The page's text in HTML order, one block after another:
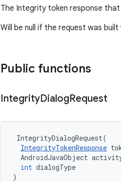
The Integrity token response
Will be null if the request was
Public functions
IntegrityDialogRequest
IntegrityDialogRequest(
IntegrityTokenResponse
AndroidJavaObject
int dialogType
)